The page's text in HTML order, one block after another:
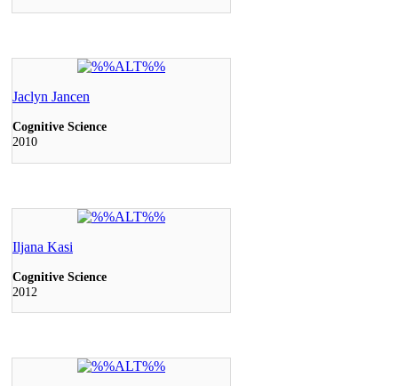
Jaclyn Jancen
Cognitive Science
2010
Iljana Kasi
Cognitive Science
2012